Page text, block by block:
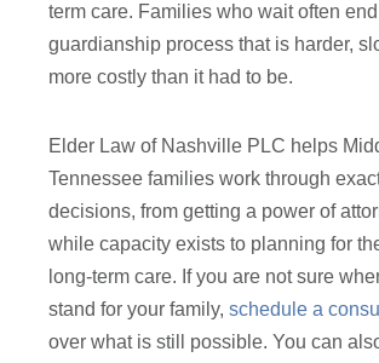
term care. Families who wait often
guardianship process that is harder,
more costly than it had to be.
Elder Law of Nashville PLC helps
Tennessee families work through
decisions, from getting a power of
while capacity exists to planning for
long-term care. If you are not sure
stand for your family, schedule a
over what is still possible. You can